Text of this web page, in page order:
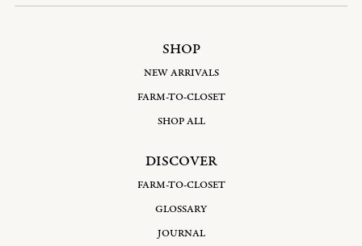
SHOP
NEW ARRIVALS
FARM-TO-CLOSET
SHOP ALL
DISCOVER
FARM-TO-CLOSET
GLOSSARY
JOURNAL